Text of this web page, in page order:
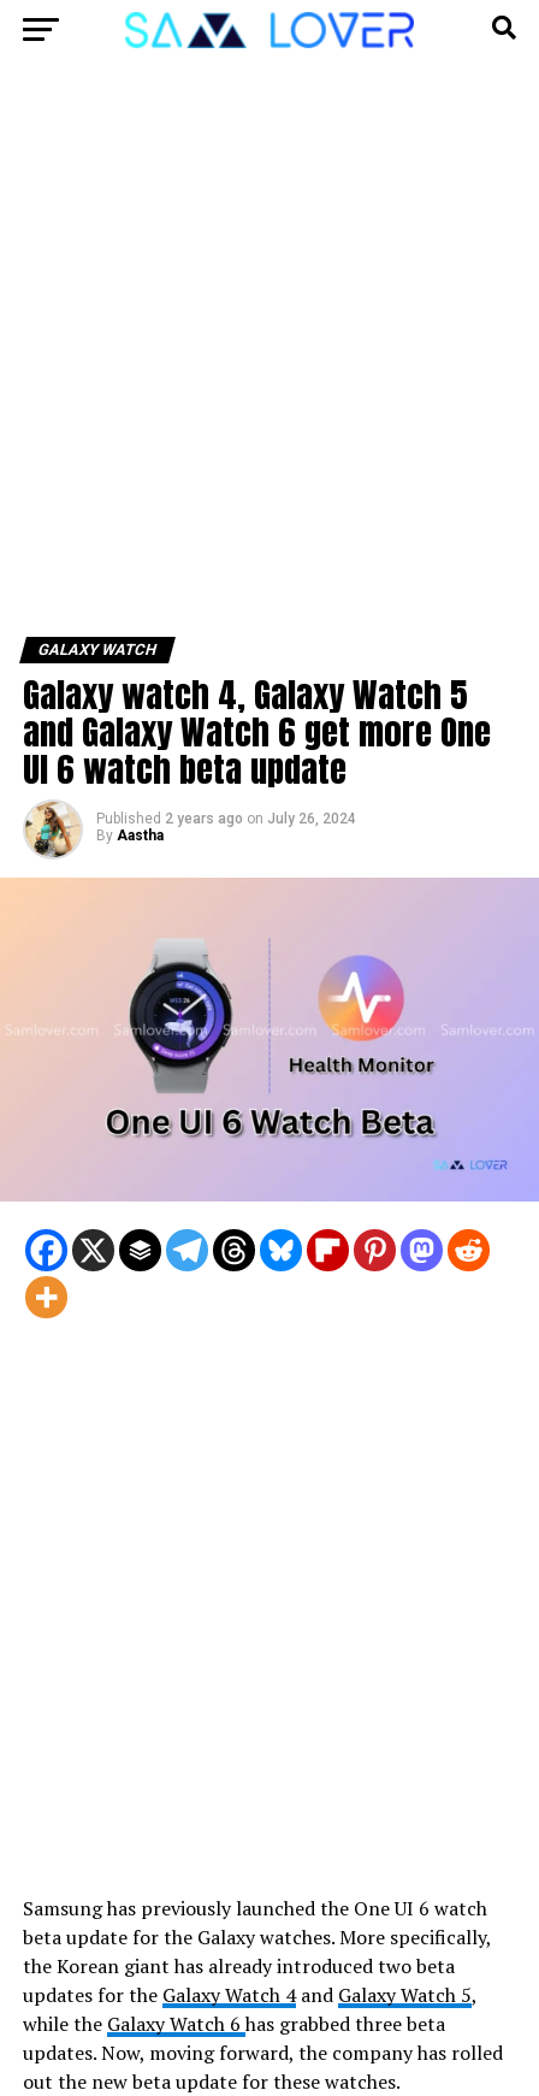
GALAXY WATCH
Galaxy watch 4, Galaxy Watch 5
and Galaxy Watch 6 get more One
UI 6 watch beta update
Published 2 years ago on July 26, 2024
By Aastha
Samsung has previously launched the One UI 6 watch
beta update for the Galaxy watches. More specifically,
the Korean giant has already introduced two beta
updates for the Galaxy Watch 4and Galaxy Watch 5,
while the Galaxy Watch 6has grabbed three beta
updates. Now, moving forward, the company has rolled
out the new beta update for these watches.